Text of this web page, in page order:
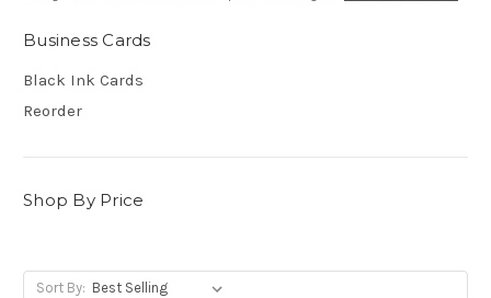
Business Cards
Black Ink Cards
Reorder
Shop By Price
Sort By: